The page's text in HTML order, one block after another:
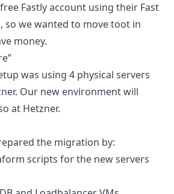
Fastly account using their Fast
so we wanted to move toot in
money.
was using 4 physical servers
Our new environment will
at Hetzner.
the migration by:
scripts for the new servers